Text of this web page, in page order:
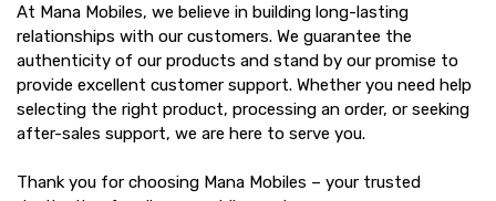
At Mana Mobiles, we believe in building long-lasting
relationships with our customers. We guarantee the
authenticity of our products and stand by our promise to
provide excellent customer support. Whether you need help
selecting the right product, processing an order, or seeking
after-sales support, we are here to serve you.
Thank you for choosing Mana Mobiles – your trusted